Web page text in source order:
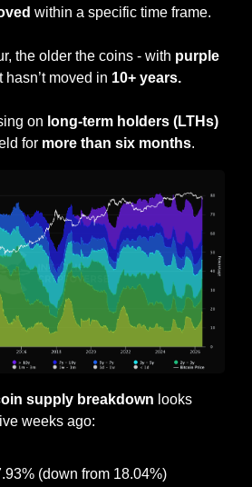
within a specific time frame.
the older the coins - with purple
moved in 10+ years.
on long-term holders (LTHs)
for more than six months.
supply breakdown looks
weeks ago:
% (down from 18.04%)